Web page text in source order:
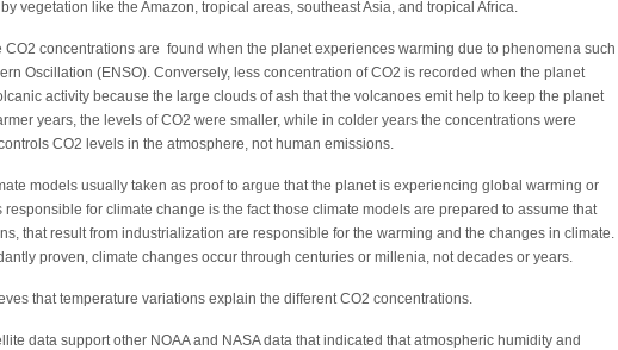
vegetation like the Amazon, tropical areas, southeast Asia, and tropical Africa.
CO2 concentrations are found when the planet experiences warming due to phenomena such
Oscillation (ENSO). Conversely, less concentration of CO2 is recorded when the planet
activity because the large clouds of ash that the volcanoes emit help to keep the planet
years, the levels of CO2 were smaller, while in colder years the concentrations were
CO2 levels in the atmosphere, not human emissions.
models usually taken as proof to argue that the planet is experiencing global warming or
responsible for climate change is the fact those climate models are prepared to assume that
that result from industrialization are responsible for the warming and the changes in climate.
proven, climate changes occur through centuries or millenia, not decades or years.
that temperature variations explain the different CO2 concentrations.
data support other NOAA and NASA data that indicated that atmospheric humidity and